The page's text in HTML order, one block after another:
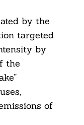
by the
targeted
by
the
of